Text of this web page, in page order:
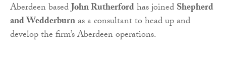
Aberdeen basedJohn Rutherfordhas joinedShepherd
and Wedderburnas a consultant to head up and
develop the firm’s Aberdeen operations.